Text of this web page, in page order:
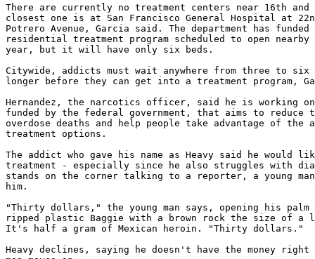
There are currently no treatment centers near 16th
closest one is at San Francisco General Hospital at
Potrero Avenue, Garcia said. The department has funded
residential treatment program scheduled to open
year, but it will have only six beds.
Citywide, addicts must wait anywhere from three to six
longer before they can get into a treatment program,
Hernandez, the narcotics officer, said he is working on
funded by the federal government, that aims to reduce
overdose deaths and help people take advantage of the
treatment options.
The addict who gave his name as Heavy said he would
treatment - especially since he also struggles with
stands on the corner talking to a reporter, a young
him.
"Thirty dollars," the young man says, opening his
ripped plastic Baggie with a brown rock the size of a
It's half a gram of Mexican heroin. "Thirty dollars."
Heavy declines, saying he doesn't have the money right